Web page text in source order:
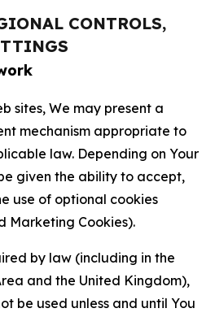
CONTROLS,
sites, We may present a
mechanism appropriate to
law. Depending on Your
given the ability to accept,
use of optional cookies
Marketing Cookies).
by law (including in the
and the United Kingdom),
be used unless and until You